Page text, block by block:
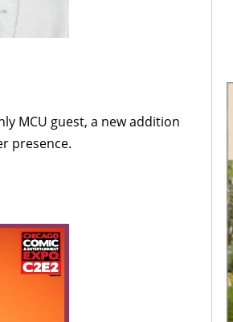
MCU guest, a new addition
presence.